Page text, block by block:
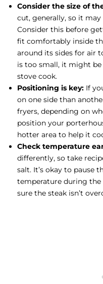
Consider the size of
cut, generally, so it
Consider this before
fit comfortably inside
around its sides for air
is too small, it might
stove cook.
Positioning is key: If
on one side than
fryers, depending on
position your
hotter area to help it
Check temperature
differently, so take
salt. It’s okay to pause
temperature during the
sure the steak isn’t